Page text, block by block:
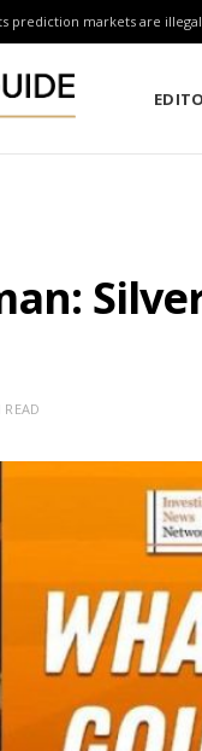
prediction markets are